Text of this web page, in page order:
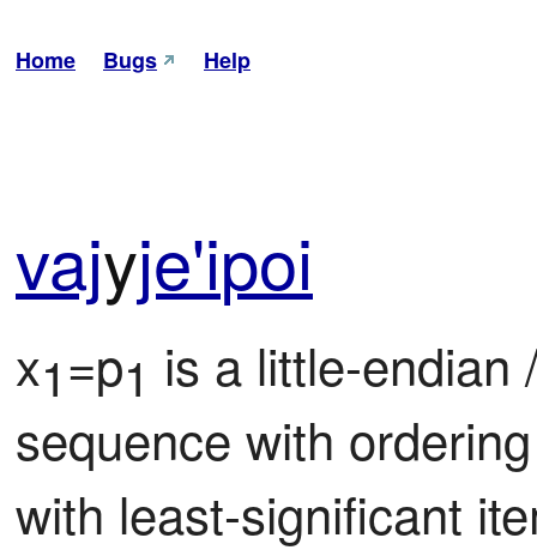
Home Bugs Help
vajyje'ipoi
x1=p1 is a little-endian
sequence with
with least-significant